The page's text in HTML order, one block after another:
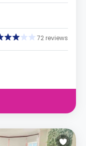
72 reviews